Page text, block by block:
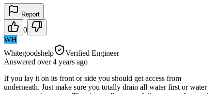
Report
0
WH
Whitegoodshelp
Verified Engineer
Answered over 4 years ago
If you lay it on its front or side you should get access from
underneath. Just make sure you totally drain all water first or water